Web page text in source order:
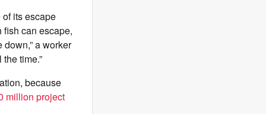
its escape
can escape,
a worker
time.”
because
million project